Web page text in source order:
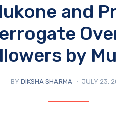
and
by
BY DIKSHA SHARMA JULY 23,